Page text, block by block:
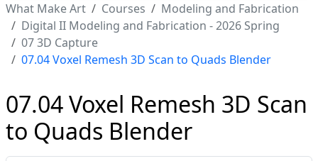
What Make Art Courses
Modeling and Fabrication
Digital II Modeling and Fabrication - 2026 Spring
07 3D Capture
07.04 Voxel Remesh 3D Scan to Quads Blender
07.04 Voxel Remesh 3D Scan
to Quads Blender